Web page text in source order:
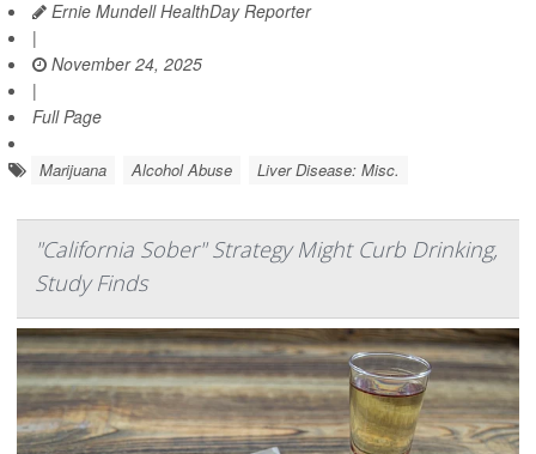
Ernie Mundell HealthDay Reporter
|
November 24, 2025
|
Full Page
Marijuana Alcohol Abuse Liver Disease: Misc.
"California Sober" Strategy Might Curb Drinking,
Study Finds